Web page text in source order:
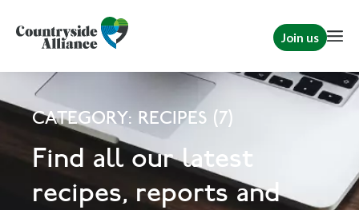
Join us
CATEGORY: RECIPES (7)
Find all our latest
recipes, reports and